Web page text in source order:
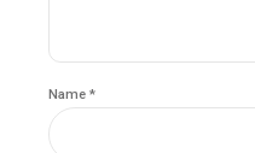
Name *